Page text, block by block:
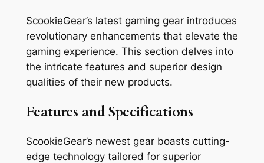
ScookieGear’s latest gaming gear introduces
revolutionary enhancements that elevate the
gaming experience. This section delves into
the intricate features and superior design
qualities of their new products.
Features and Specifications
ScookieGear’s newest gear boasts cutting-
edge technology tailored for superior